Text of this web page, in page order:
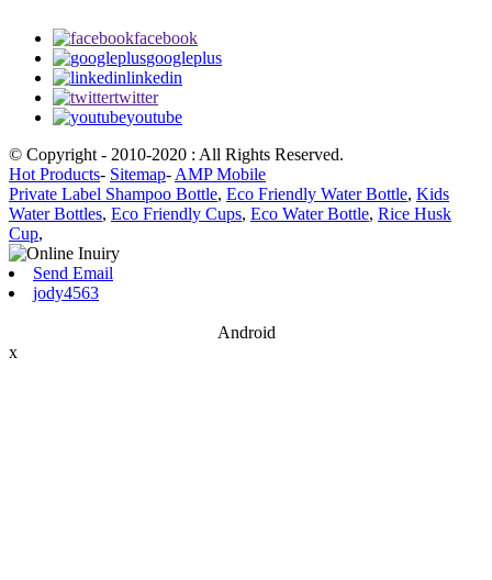
facebook
googleplus
linkedin
twitter
youtube
© Copyright - 2010-2020 : All Rights Reserved.
Hot Products- Sitemap- AMP Mobile
Private Label Shampoo Bottle, Eco Friendly Water Bottle, Kids
Water Bottles, Eco Friendly Cups, Eco Water Bottle, Rice Husk
Cup,
Send Email
jody4563
Android
x